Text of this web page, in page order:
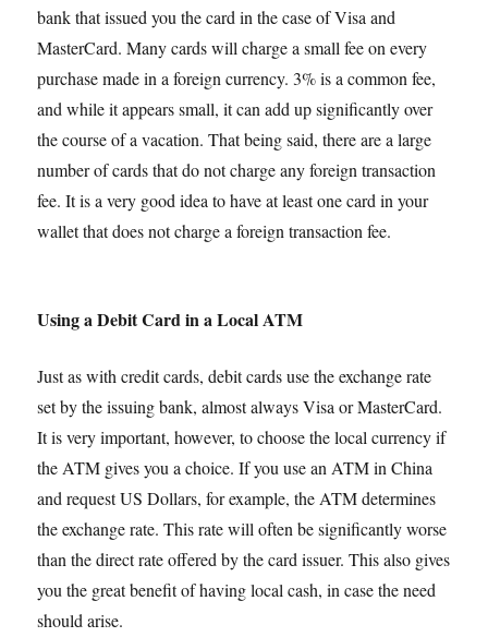
bank that issued you the card in the case of Visa and
MasterCard. Many cards will charge a small fee on every
purchase made in a foreign currency. 3% is a common fee,
and while it appears small, it can add up significantly over
the course of a vacation. That being said, there are a large
number of cards that do not charge any foreign transaction
fee. It is a very good idea to have at least one card in your
wallet that does not charge a foreign transaction fee.
Using a Debit Card in a Local ATM
Just as with credit cards, debit cards use the exchange rate
set by the issuing bank, almost always Visa or MasterCard.
It is very important, however, to choose the local currency if
the ATM gives you a choice. If you use an ATM in China
and request US Dollars, for example, the ATM determines
the exchange rate. This rate will often be significantly worse
than the direct rate offered by the card issuer. This also gives
you the great benefit of having local cash, in case the need
should arise.